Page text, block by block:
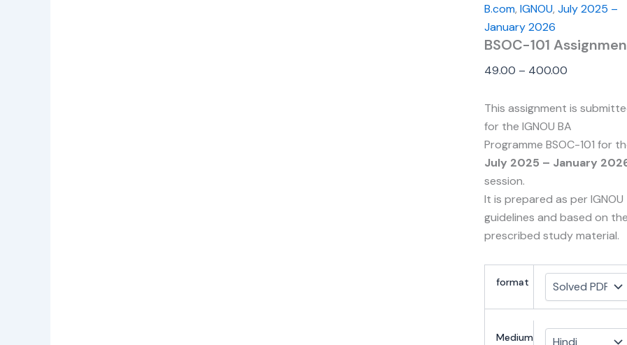
B.com, IGNOU, July 2025 –
January 2026
BSOC-101
49.00 – 400.00
This assignment is
for the IGNOU BA
Programme BSOC-101 for
July 2025 – January
session.
It is prepared as per IGNOU
guidelines and based on
prescribed study material.
format
Medium